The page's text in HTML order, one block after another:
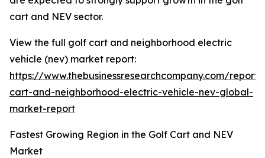
cart and NEV sector.
View the full golf cart and neighborhood electric
vehicle (nev) market report:
https://www.thebusinessresearchcompany.com/
cart-and-neighborhood-electric-vehicle-nev-global-
market-report
Fastest Growing Region in the Golf Cart and NEV
Market